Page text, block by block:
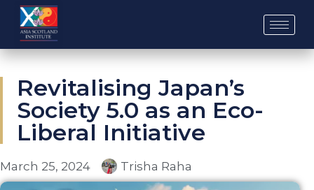
Skip
content
Revitalising Japan’s
Society 5.0 as an Eco-
Liberal Initiative
March 25, 2024 Trisha Raha